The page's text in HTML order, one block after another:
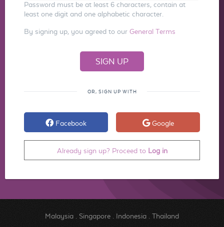
Password must be at least 6 characters, contain at
least one digit and one alphabetic character.
By signing up, you agreed to our General Terms
OR, SIGN UP WITH
Facebook Google
Already sign up? Proceed to Log in
Malaysia. Singapore. Indonesia. Thailand